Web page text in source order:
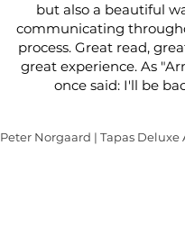
but also a beautiful
communicating
process. Great read,
great experience. As
once said: I'll be
Peter Norgaard | Tapas